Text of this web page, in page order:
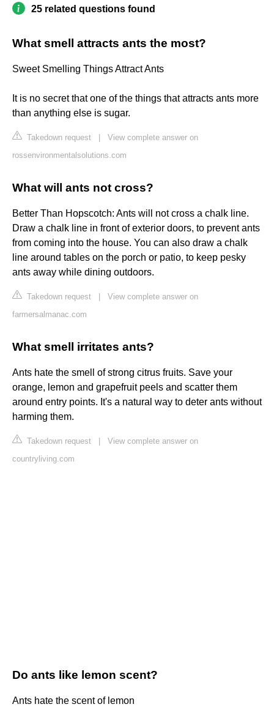
25 related questions found
What smell attracts ants the most?
Sweet Smelling Things Attract Ants
It is no secret that one of the things that attracts ants more
than anything else is sugar.
Takedown request
View complete answer on
rossenvironmentalsolutions.com
What will ants not cross?
Better Than Hopscotch: Ants will not cross a chalk line.
Draw a chalk line in front of exterior doors, to prevent ants
from coming into the house. You can also draw a chalk
line around tables on the porch or patio, to keep pesky
ants away while dining outdoors.
Takedown request
View complete answer on
farmersalmanac.com
What smell irritates ants?
Ants hate the smell of strong citrus fruits. Save your
orange, lemon and grapefruit peels and scatter them
around entry points. It's a natural way to deter ants without
harming them.
Takedown request
View complete answer on
countryliving.com
Do ants like lemon scent?
Ants hate the scent of lemon